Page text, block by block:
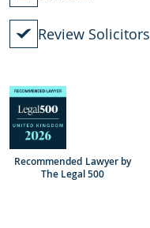
Review Solicitors
Recommended Lawyer by
The Legal 500